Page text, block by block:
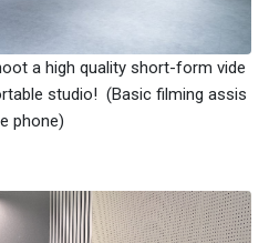
a high quality short-form vide
studio! (Basic filming assis
phone)